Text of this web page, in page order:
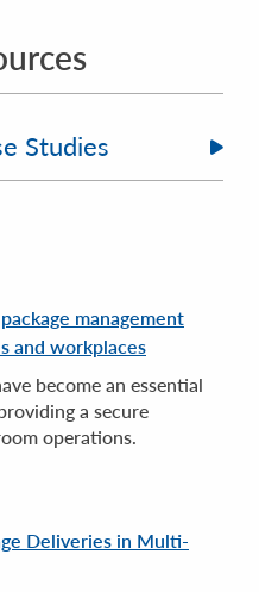
Studies
management
and workplaces
become an essential
a secure
operations.
Deliveries in Multi-